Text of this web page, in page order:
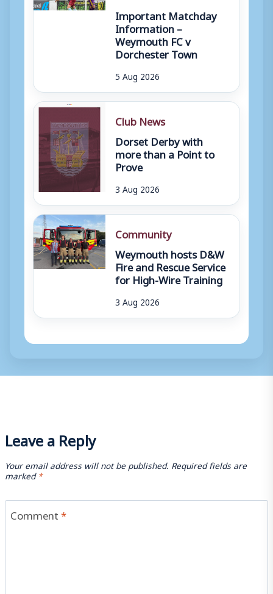
Important Matchday
Information –
Weymouth FC v
Dorchester Town
5 Aug 2026
Club News
Dorset Derby with
more than a Point to
Prove
3 Aug 2026
Community
Weymouth hosts D&W
Fire and Rescue Service
for High-Wire Training
3 Aug 2026
Leave a Reply
Your email address will not be published. Required fields are
marked*
Comment*